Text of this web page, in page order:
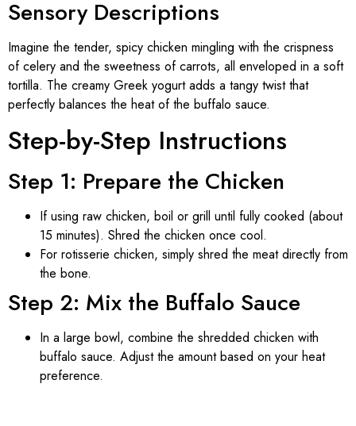
Sensory Descriptions
Imagine the tender, spicy chicken mingling with the crispness
of celery and the sweetness of carrots, all enveloped in a soft
tortilla. The creamy Greek yogurt adds a tangy twist that
perfectly balances the heat of the buffalo sauce.
Step-by-Step Instructions
Step 1: Prepare the Chicken
If using raw chicken, boil or grill until fully cooked (about
15 minutes). Shred the chicken once cool.
For rotisserie chicken, simply shred the meat directly from
the bone.
Step 2: Mix the Buffalo Sauce
In a large bowl, combine the shredded chicken with
buffalo sauce. Adjust the amount based on your heat
preference.